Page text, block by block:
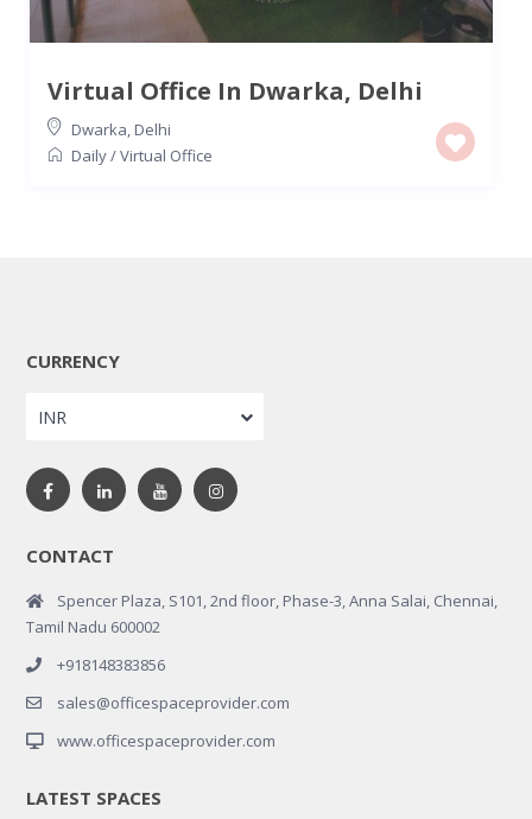
Virtual Office In Dwarka, Delhi
Dwarka, Delhi
Daily/Virtual Office
CURRENCY
INR
CONTACT
Spencer Plaza, S101, 2nd floor, Phase-3, Anna Salai, Chennai,
Tamil Nadu 600002
+918148383856
sales@officespaceprovider.com
www.officespaceprovider.com
LATEST SPACES